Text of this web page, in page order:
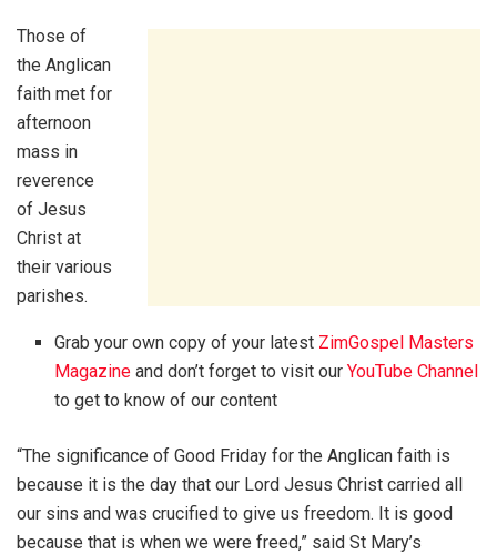
Those of
the Anglican
faith met for
afternoon
mass in
reverence
of Jesus
Christ at
their various
parishes.
Grab your own copy of your latest ZimGospel Masters
Magazine and don’t forget to visit ourYouTube Channel
to get to know of our content
“The significance of Good Friday for the Anglican faith is
because it is the day that our Lord Jesus Christ carried all
our sins and was crucified to give us freedom. It is good
because that is when we were freed,” said St Mary’s